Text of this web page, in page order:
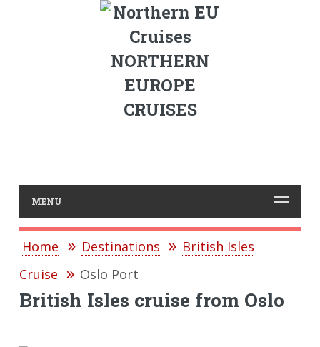
NORTHERN
EUROPE
CRUISES
MENU
Home Destinations
British Isles
Cruise
Oslo Port
British Isles cruise from Oslo